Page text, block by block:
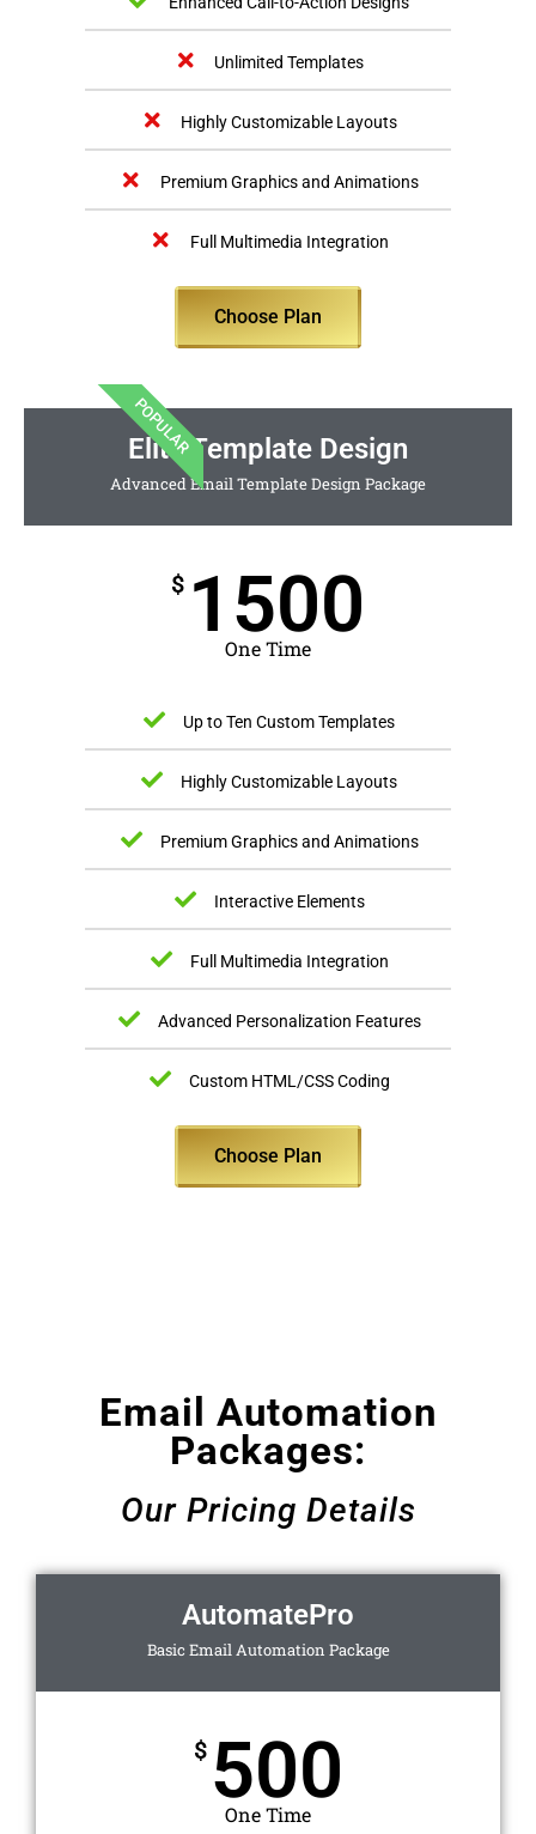
Unlimited Templates
Highly Customizable Layouts
Premium Graphics and Animations
Full Multimedia Integration
Choose Plan
POPULAR
Elite Template Design
Advanced Email Template Design Package
$ 1500
One Time
Up to Ten Custom Templates
Highly Customizable Layouts
Premium Graphics and Animations
Interactive Elements
Full Multimedia Integration
Advanced Personalization Features
Custom HTML/CSS Coding
Choose Plan
Email Automation
Packages:
Our Pricing Details
AutomatePro
Basic Email Automation Package
$ 500
One Time